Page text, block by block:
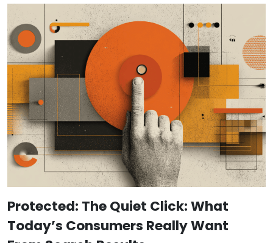
Protected: The Quiet Click: What
Today’s Consumers Really Want